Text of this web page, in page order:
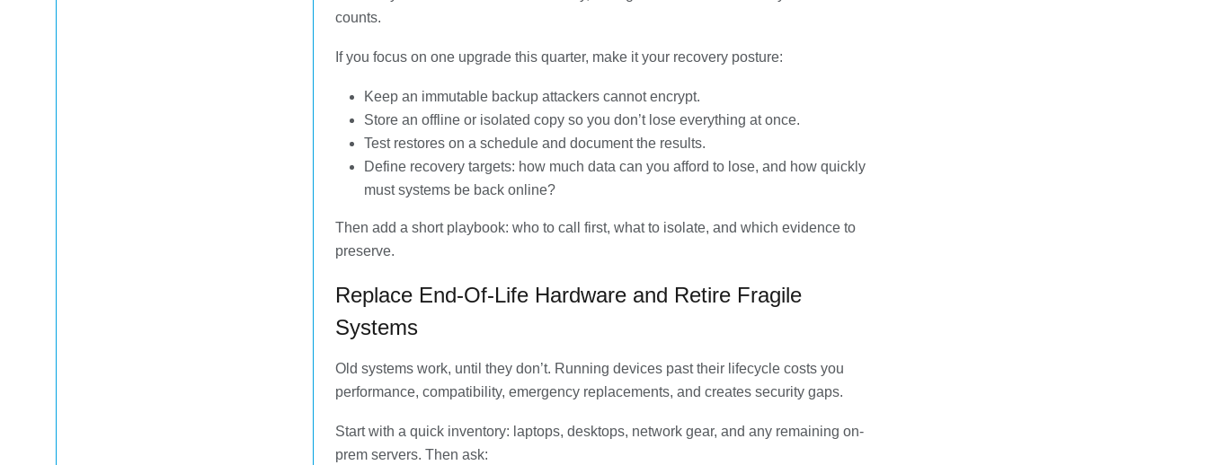
counts.
If you focus on one upgrade this quarter, make it your recovery posture:
Keep an immutable backup attackers cannot encrypt.
Store an offline or isolated copy so you don’t lose everything at once.
Test restores on a schedule and document the results.
Define recovery targets: how much data can you afford to lose, and how quickly
must systems be back online?
Then add a short playbook: who to call first, what to isolate, and which evidence to
preserve.
Replace End-Of-Life Hardware and Retire Fragile
Systems
Old systems work, until they don’t. Running devices past their lifecycle costs you
performance, compatibility, emergency replacements, and creates security gaps.
Start with a quick inventory: laptops, desktops, network gear, and any remaining on-
prem servers. Then ask: